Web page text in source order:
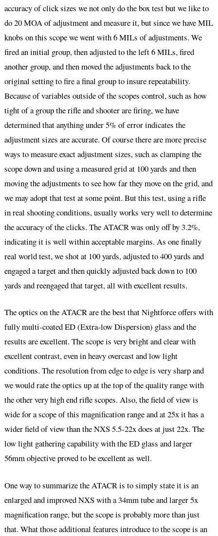
accuracy of click sizes we not only do the box test but we like to
do 20 MOA of adjustment and measure it, but since we have MIL
knobs on this scope we went with 6 MILs of adjustments. We
fired an initial group, then adjusted to the left 6 MILs, fired
another group, and then moved the adjustments back to the
original setting to fire a final group to insure repeatability.
Because of variables outside of the scopes control, such as how
tight of a group the rifle and shooter are firing, we have
determined that anything under 5% of error indicates the
adjustment sizes are accurate. Of course there are more precise
ways to measure exact adjustment sizes, such as clamping the
scope down and using a measured grid at 100 yards and then
moving the adjustments to see how far they move on the grid, and
we may adopt that test at some point. But this test, using a rifle
in real shooting conditions, usually works very well to determine
the accuracy of the clicks. The ATACR was only off by 3.2%,
indicating it is well within acceptable margins. As one finally
real world test, we shot at 100 yards, adjusted to 400 yards and
engaged a target and then quickly adjusted back down to 100
yards and reengaged that target, all with excellent results.
The optics on the ATACR are the best that Nightforce offers with
fully multi-coated ED (Extra-low Dispersion) glass and the
results are excellent. The scope is very bright and clear with
excellent contrast, even in heavy overcast and low light
conditions. The resolution from edge to edge is very sharp and
we would rate the optics up at the top of the quality range with
the other very high end rifle scopes. Also, the field of view is
wide for a scope of this magnification range and at 25x it has a
wider field of view than the NXS 5.5-22x does at just 22x. The
low light gathering capability with the ED glass and larger
56mm objective proved to be excellent as well.
One way to summarize the ATACR is to simply state it is an
enlarged and improved NXS with a 34mm tube and larger 5x
magnification range, but the scope is probably more than just
that. What those additional features introduce to the scope is an